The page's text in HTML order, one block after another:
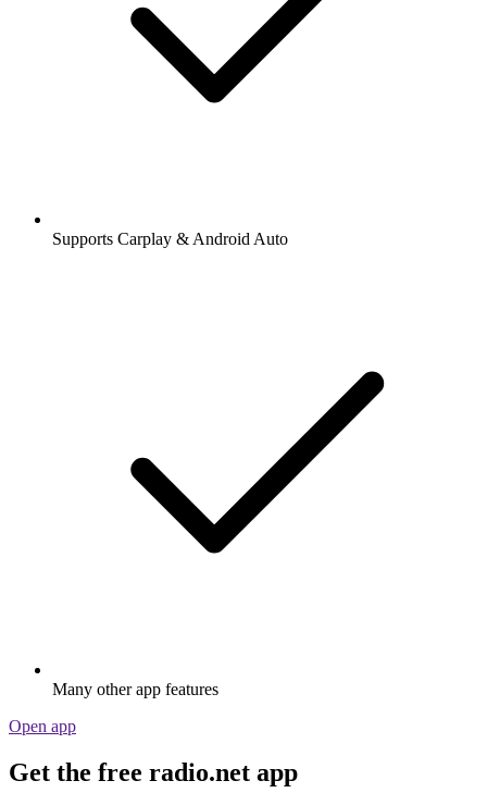
Supports Carplay & Android Auto
Many other app features
Open app
Get the free radio.net app